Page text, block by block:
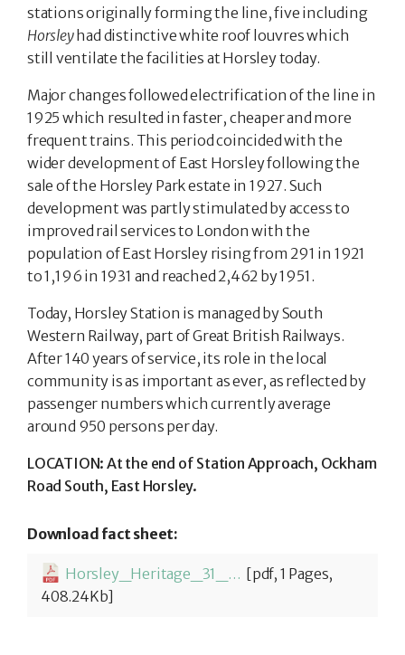
stations originally forming the line, five including
Horsleyhad distinctive white roof louvres which
still ventilate the facilities at Horsley today.
Major changes followed electrification of the line in
1925 which resulted in faster, cheaper and more
frequent trains. This period coincided with the
wider development of East Horsley following the
sale of the Horsley Park estate in 1927. Such
development was partly stimulated by access to
improved rail services to London with the
population of East Horsley rising from 291 in 1921
to 1,196 in 1931 and reached 2,462 by 1951.
Today, Horsley Station is managed by South
Western Railway, part of Great British Railways.
After 140 years of service, its role in the local
community is as important as ever, as reflected by
passenger numbers which currently average
around 950 persons per day.
LOCATION: At the end of Station Approach, Ockham
Road South, East Horsley.
Download fact sheet:
Horsley_Heritage_31_Horsley_Station-1774349618.pdf [pdf, 1 Pages,
408.24Kb]